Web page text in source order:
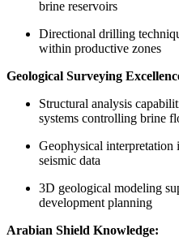
brine reservoirs
Directional drilling
within productive zones
Geological Surveying
Structural analysis
systems controlling brine
Geophysical interpretation
seismic data
3D geological modeling
development planning
Arabian Shield Knowledge: